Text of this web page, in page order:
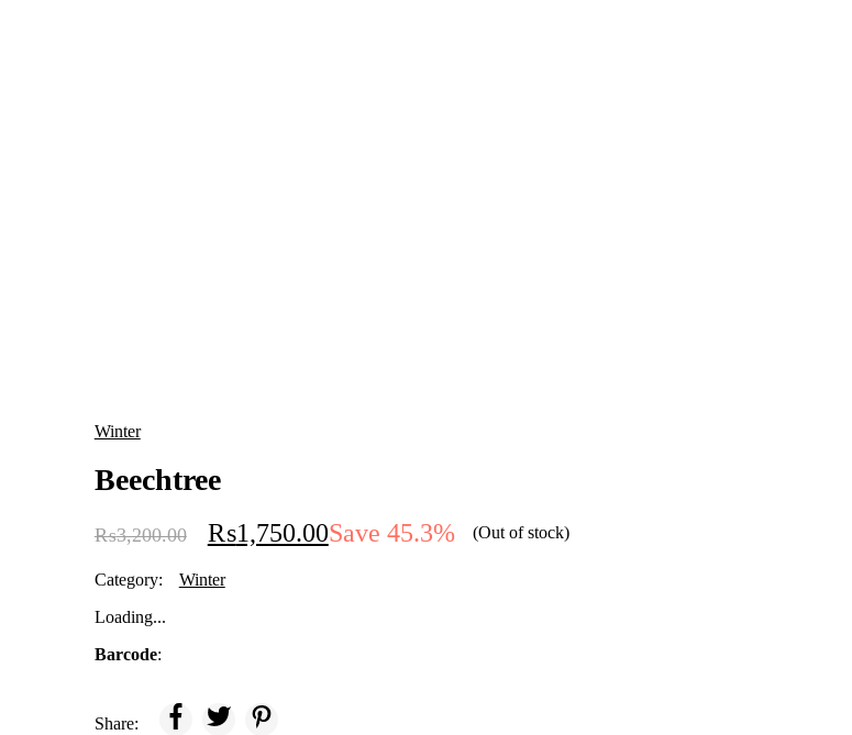
Winter
Beechtree
₨3,200.00 ₨1,750.00Save 45.3% (Out of stock)
Category:
Winter
Loading...
Barcode:
Share: